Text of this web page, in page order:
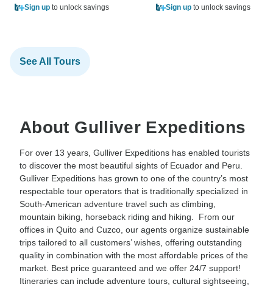
Sign up to unlock savings Sign up to unlock savings
See All Tours
About Gulliver Expeditions
For over 13 years, Gulliver Expeditions has enabled tourists
to discover the most beautiful sights of Ecuador and Peru.
Gulliver Expeditions has grown to one of the country’s most
respectable tour operators that is traditionally specialized in
South-American adventure travel such as climbing,
mountain biking, horseback riding and hiking. From our
offices in Quito and Cuzco, our agents organize sustainable
trips tailored to all customers’ wishes, offering outstanding
quality in combination with the most affordable prices of the
market. Best price guaranteed and we offer 24/7 support!
Itineraries can include adventure tours, cultural sightseeing,